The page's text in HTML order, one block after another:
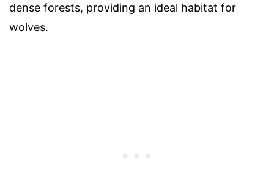
dense forests, providing an ideal habitat for
wolves.